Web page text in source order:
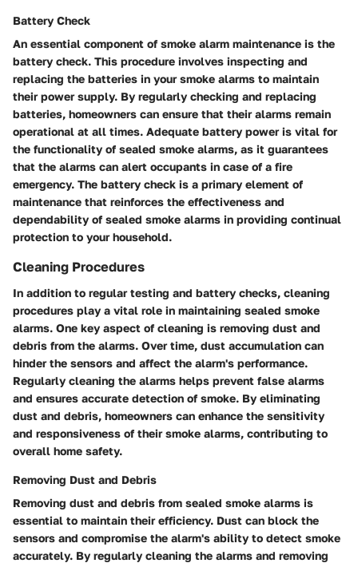
Battery Check
An essential component of smoke alarm maintenance is the
battery check. This procedure involves inspecting and
replacing the batteries in your smoke alarms to maintain
their power supply. By regularly checking and replacing
batteries, homeowners can ensure that their alarms remain
operational at all times. Adequate battery power is vital for
the functionality of sealed smoke alarms, as it guarantees
that the alarms can alert occupants in case of a fire
emergency. The battery check is a primary element of
maintenance that reinforces the effectiveness and
dependability of sealed smoke alarms in providing continual
protection to your household.
Cleaning Procedures
In addition to regular testing and battery checks, cleaning
procedures play a vital role in maintaining sealed smoke
alarms. One key aspect of cleaning is removing dust and
debris from the alarms. Over time, dust accumulation can
hinder the sensors and affect the alarm's performance.
Regularly cleaning the alarms helps prevent false alarms
and ensures accurate detection of smoke. By eliminating
dust and debris, homeowners can enhance the sensitivity
and responsiveness of their smoke alarms, contributing to
overall home safety.
Removing Dust and Debris
Removing dust and debris from sealed smoke alarms is
essential to maintain their efficiency. Dust can block the
sensors and compromise the alarm's ability to detect smoke
accurately. By regularly cleaning the alarms and removing